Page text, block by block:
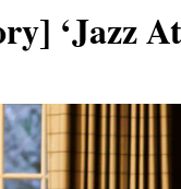
‘Jazz